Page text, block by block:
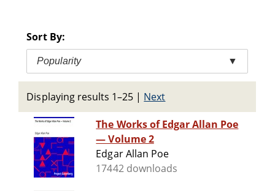
Sort By:
Popularity ▼
Displaying results 1–25 | Next
The Works of Edgar Allan Poe
— Volume 2
Edgar Allan Poe
17442 downloads